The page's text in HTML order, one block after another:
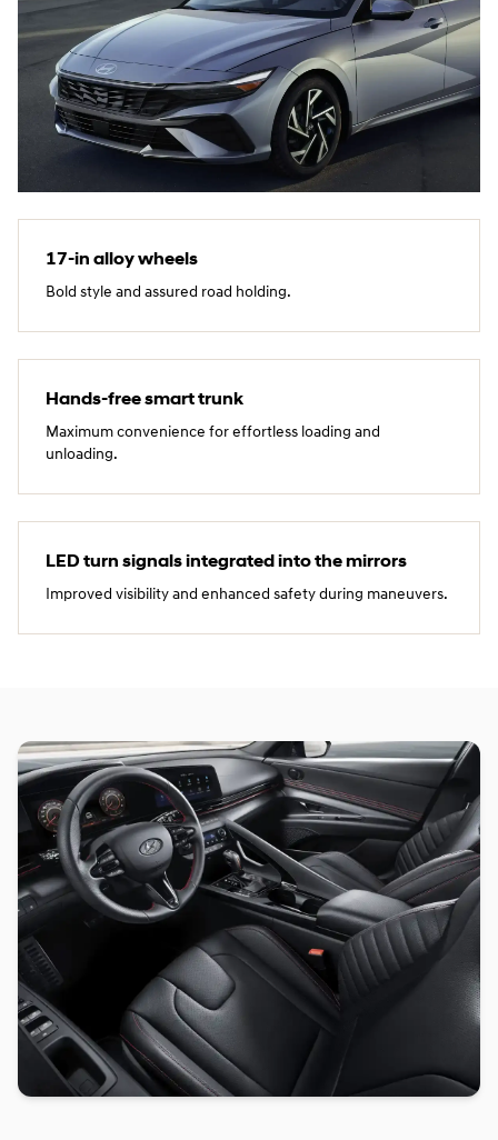
17‑in alloy wheels
Bold style and assured road holding.
Hands‑free smart trunk
Maximum convenience for effortless loading and
unloading.
LED turn signals integrated into the mirrors
Improved visibility and enhanced safety during maneuvers.